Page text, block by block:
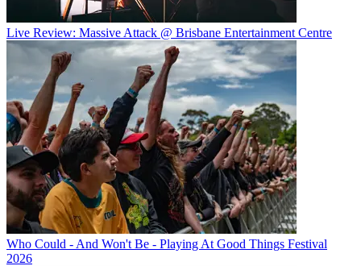
Live Review: Massive Attack @ Brisbane Entertainment Centre
Who Could - And Won't Be - Playing At Good Things Festival
2026